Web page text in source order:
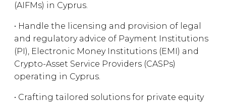
(AIFMs) in Cyprus.
• Handle the licensing and provision of legal
and regulatory advice of Payment Institutions
(PI), Electronic Money Institutions (EMI) and
Crypto-Asset Service Providers (CASPs)
operating in Cyprus.
• Crafting tailored solutions for private equity